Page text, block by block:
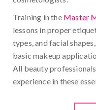
Training in the Master
lessons in proper
types, and facial
basic makeup
All beauty
experience in these